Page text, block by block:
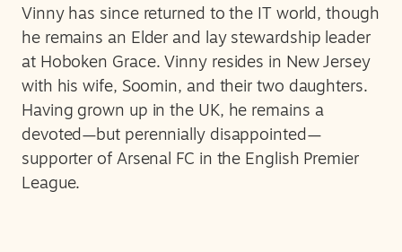
Vinny has since returned to the IT world, though
he remains an Elder and lay stewardship leader
at Hoboken Grace. Vinny resides in New Jersey
with his wife, Soomin, and their two daughters.
Having grown up in the UK, he remains a
devoted—but perennially disappointed—
supporter of Arsenal FC in the English Premier
League.